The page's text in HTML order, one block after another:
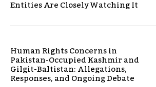
Entities Are Closely Watching It
Human Rights Concerns in
Pakistan-Occupied Kashmir and
Gilgit-Baltistan: Allegations,
Responses, and Ongoing Debate